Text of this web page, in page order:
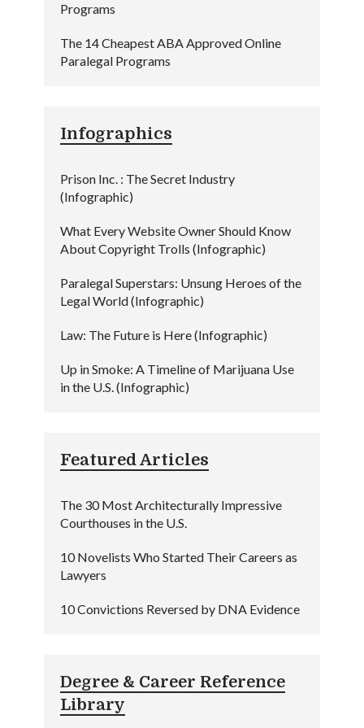
Programs
The 14 Cheapest ABA Approved Online
Paralegal Programs
Infographics
Prison Inc. : The Secret Industry
(Infographic)
What Every Website Owner Should Know
About Copyright Trolls (Infographic)
Paralegal Superstars: Unsung Heroes of the
Legal World (Infographic)
Law: The Future is Here (Infographic)
Up in Smoke: A Timeline of Marijuana Use
in the U.S. (Infographic)
Featured Articles
The 30 Most Architecturally Impressive
Courthouses in the U.S.
10 Novelists Who Started Their Careers as
Lawyers
10 Convictions Reversed by DNA Evidence
Degree & Career Reference
Library